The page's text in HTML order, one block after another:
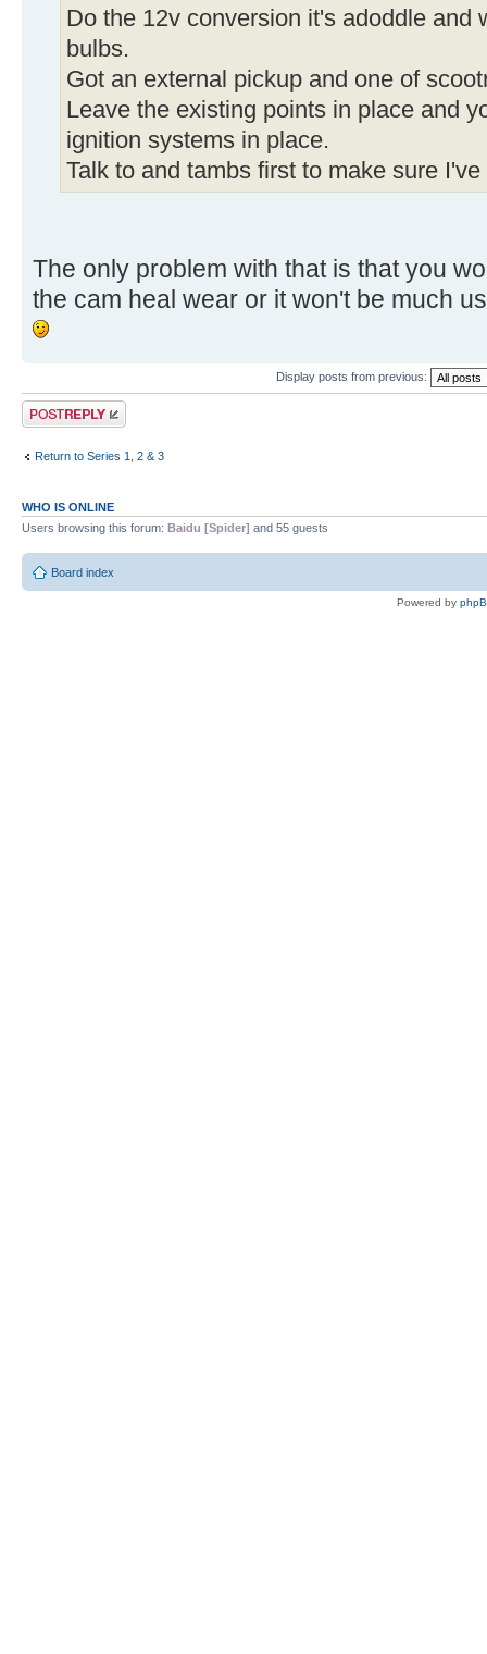
Do the 12v conversion it's adoddle and
bulbs.
Got an external pickup and one of
Leave the existing points in place and
ignition systems in place.
Talk to and tambs first to make sure
The only problem with that is that you
the cam heal wear or it won't be much
Display posts from previous:
Post a reply
Return to Series 1, 2 & 3
WHO IS ONLINE
Users browsing this forum: Baidu [Spider] and 55 guests
Board index
Powered by